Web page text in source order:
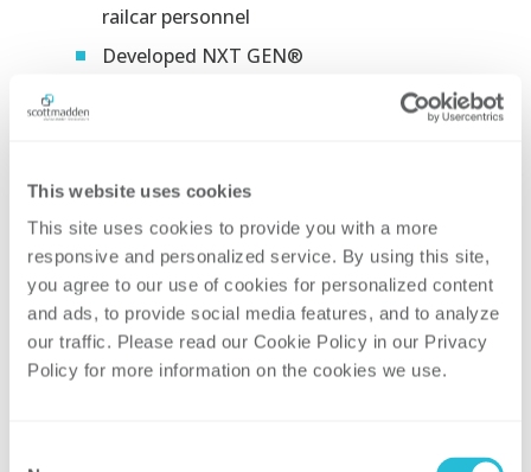
This website uses cookies
This site uses cookies to provide you with a more
responsive and personalized service. By using this site,
you agree to our use of cookies for personalized content
and ads, to provide social media features, and to analyze
our traffic. Please read our Cookie Policy in our Privacy
Policy for more information on the cookies we use.
railcar personnel​
Developed NXT GEN®
modules which leverage first-
person view along with interactive
regarding what to do vs. what not to
do. Modules were used as a checkout
practicumfor all new-hire conductors
and as recurring training for all current
conductors​
Created more than 30 minutes of
scenario-based videos with real